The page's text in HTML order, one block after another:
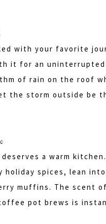
with your favorite
it for an uninterrupted
of rain on the roof
the storm outside be
a warm
spices, lean
muffins. The scent
pot brews is